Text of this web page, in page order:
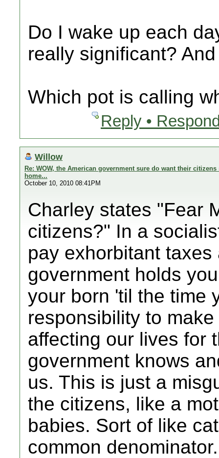
Do I wake up each
really significant?
Which pot is calling
Reply •
Willow
Re: WOW, the American government sure do want their
home...
October 10, 2010 08:41PM
Charley states "Fear
citizens?" In a
pay exhorbitant
government holds
your born 'til the time
responsibility to
affecting our lives for
government knows
us. This is just a
the citizens, like a
babies. Sort of like
common denominator.